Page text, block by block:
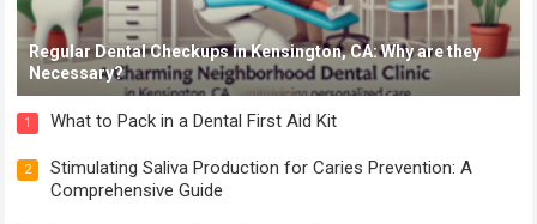
Regular Dental Checkups in Kensington, CA: Why are they
Necessary?
1 What to Pack in a Dental First Aid Kit
2
Stimulating Saliva Production for Caries Prevention: A
Comprehensive Guide